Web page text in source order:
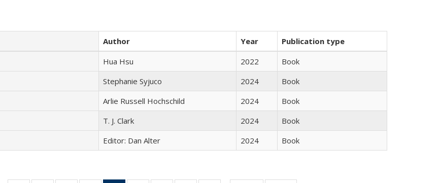
Author Year
Publication type
Hua Hsu 2022
Book
Stephanie Syjuco 2024
Book
Arlie Russell Hochschild 2024
Book
T. J. Clark 2024
Book
Editor: Dan Alter 2024 Book